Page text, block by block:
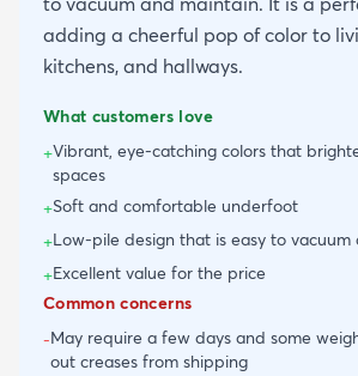
adding a cheerful pop of color to
kitchens, and hallways.
What customers love
+Vibrant, eye-catching colors that
spaces
+Soft and comfortable underfoot
+Low-pile design that is easy to vacuum
+Excellent value for the price
Common concerns
-May require a few days and some
out creases from shipping